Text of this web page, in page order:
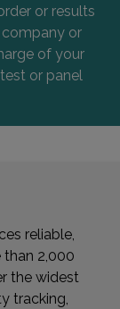
or results
or
of your
or panel
reliable,
than 2,000
the widest
tracking,